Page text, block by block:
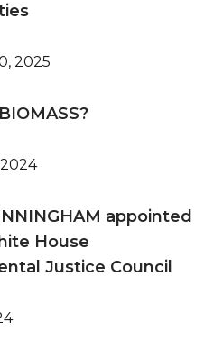
2025
appointed
House
Justice Council